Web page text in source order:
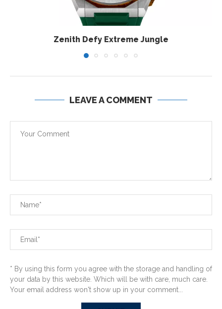
Zenith Defy Extreme Jungle
LEAVE A COMMENT
* By using this form you agree with the storage and handling of
your data by this website. Which will be with care, much care.
Your email address won't show up in your comment...